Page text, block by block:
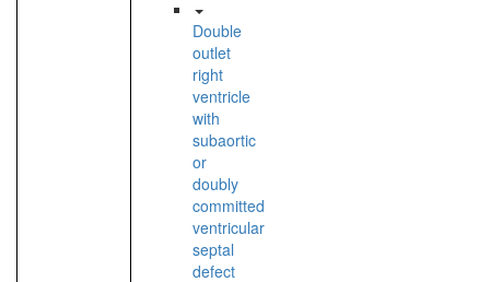
Double
outlet
right
ventricle
with
subaortic
or
doubly
committed
ventricular
septal
defect